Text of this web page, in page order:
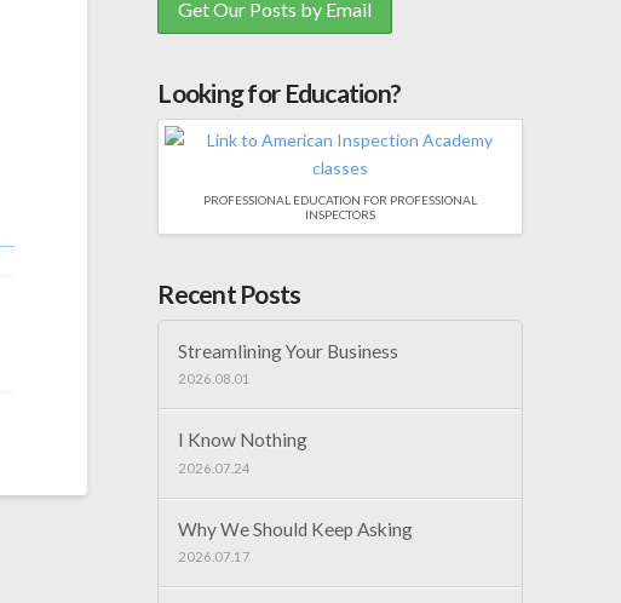
Looking for Education?
PROFESSIONAL EDUCATION FOR PROFESSIONAL
INSPECTORS
Recent Posts
Streamlining Your Business
2026.08.01
I Know Nothing
2026.07.24
Why We Should Keep Asking
2026.07.17